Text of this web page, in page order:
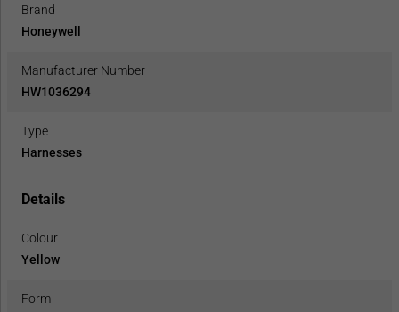
Brand
Honeywell
Manufacturer Number
HW1036294
Type
Harnesses
Details
Colour
Yellow
Form